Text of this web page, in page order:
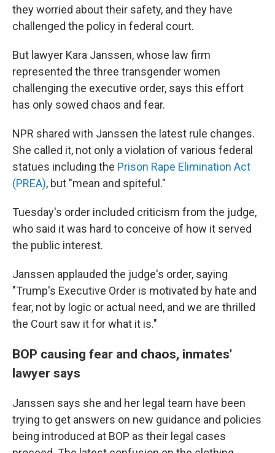
they worried about their safety, and they have
challenged the policy in federal court.
But lawyer Kara Janssen, whose law firm
represented the three transgender women
challenging the executive order, says this effort
has only sowed chaos and fear.
NPR shared with Janssen the latest rule changes.
She called it, not only a violation of various federal
statues including the Prison Rape Elimination Act
(PREA), but "mean and spiteful."
Tuesday's order included criticism from the judge,
who said it was hard to conceive of how it served
the public interest.
Janssen applauded the judge's order, saying
"Trump's Executive Order is motivated by hate and
fear, not by logic or actual need, and we are thrilled
the Court saw it for what it is."
BOP causing fear and chaos, inmates'
lawyer says
Janssen says she and her legal team have been
trying to get answers on new guidance and policies
being introduced at BOP as their legal cases